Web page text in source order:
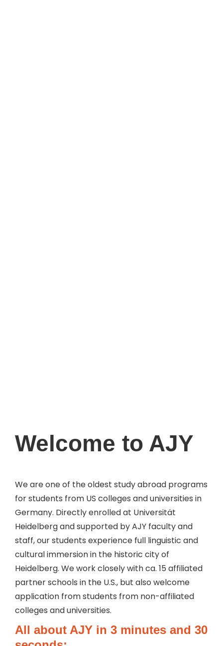
Welcome to AJY
We are one of the oldest study abroad programs
for students from US colleges and universities in
Germany. Directly enrolled at Universität
Heidelberg and supported by AJY faculty and
staff, our students experience full linguistic and
cultural immersion in the historic city of
Heidelberg. We work closely with ca. 15 affiliated
partner schools in the U.S., but also welcome
application from students from non-affiliated
colleges and universities.
All about AJY in 3 minutes and 30